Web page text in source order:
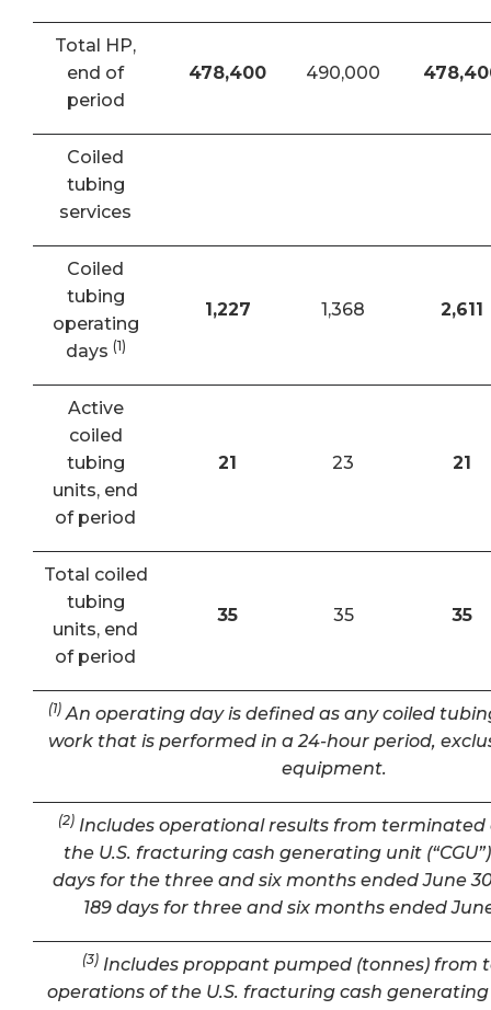
Total HP,
end of
period
478,400 490,000
Coiled
tubing
services
Coiled
tubing
operating
days (1)
1,227 1,368 2,611
Active
coiled
tubing
units, end
of period
21 23 21
Total coiled
tubing
units, end
of period
35 35 35
(1) An operating day is defined as any coiled
work that is performed in a 24-hour period,
equipment.
(2) Includes operational results from terminated
the U.S. fracturing cash generating unit
days for the three and six months ended June
189 days for three and six months ended
(3)Includes proppant pumped (tonnes) from
operations of the U.S. fracturing cash generating